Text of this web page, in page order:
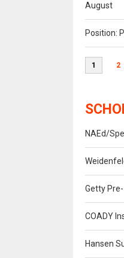
August
Position:
1 2
NAEd/
Getty
COADY
Hansen